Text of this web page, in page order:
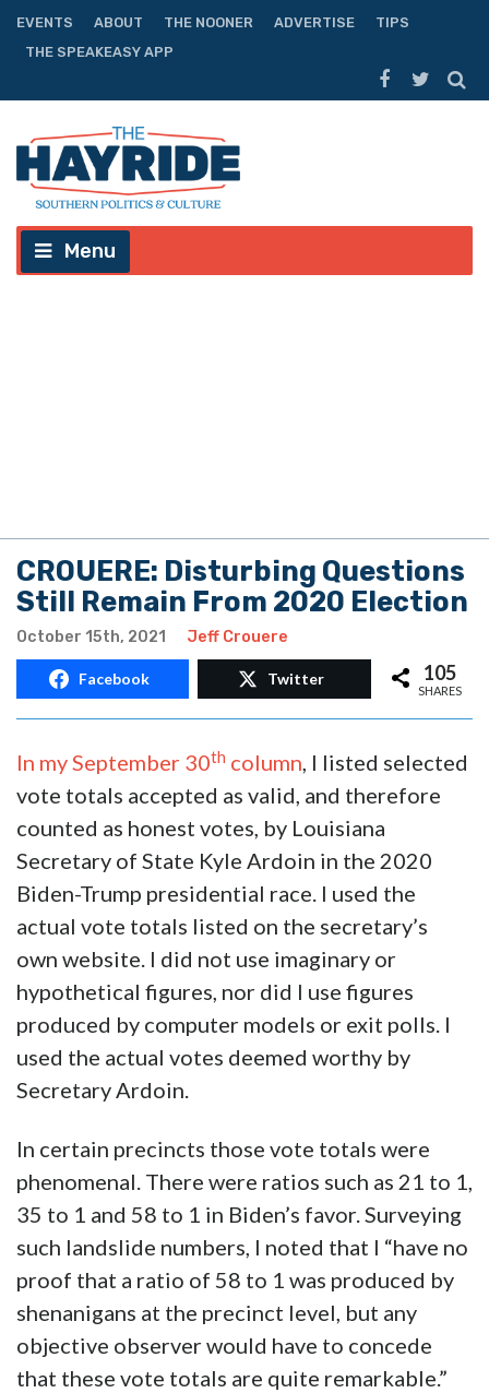
EVENTS ABOUT THE NOONER ADVERTISE
TIPS
THE SPEAKEASY APP
Menu
CROUERE: Disturbing Questions
Still Remain From 2020 Election
October 15th, 2021 Jeff Crouere
Facebook Twitter 105
SHARES
In my September 30th column, I listed selected
vote totals accepted as valid, and therefore
counted as honest votes, by Louisiana
Secretary of State Kyle Ardoin in the 2020
Biden-Trump presidential race. I used the
actual vote totals listed on the secretary’s
own website. I did not use imaginary or
hypothetical figures, nor did I use figures
produced by computer models or exit polls. I
used the actual votes deemed worthy by
Secretary Ardoin.
In certain precincts those vote totals were
phenomenal. There were ratios such as 21 to 1,
35 to 1 and 58 to 1 in Biden’s favor. Surveying
such landslide numbers, I noted that I “have no
proof that a ratio of 58 to 1 was produced by
shenanigans at the precinct level, but any
objective observer would have to concede
that these vote totals are quite remarkable.”